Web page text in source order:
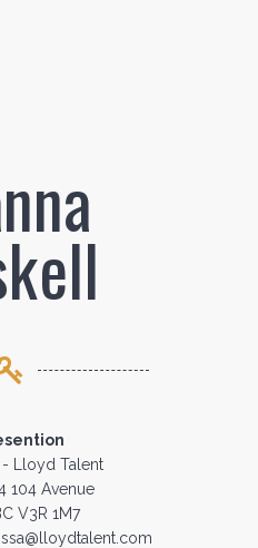
- Lloyd Talent
104 Avenue
V3R 1M7